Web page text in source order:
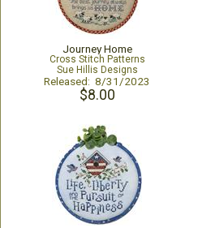
Journey Home
Cross Stitch Patterns
Sue Hillis Designs
Released: 8/31/2023
$8.00